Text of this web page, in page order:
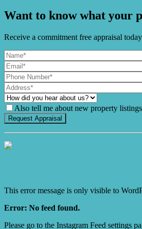
Want to know what your
Receive a commitment free appraisal
Also tell me about new property
This error message is only visible to
Error: No feed found.
Please go to the Instagram Feed settings